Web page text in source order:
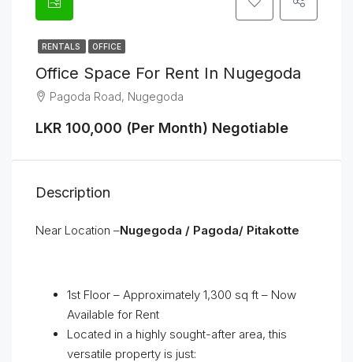
RENTALS OFFICE
Office Space For Rent In Nugegoda
Pagoda Road, Nugegoda
LKR 100,000 (Per Month) Negotiable
Description
Near Location –Nugegoda / Pagoda/ Pitakotte
1st Floor – Approximately 1,300 sq ft – Now
Available for Rent
Located in a highly sought-after area, this
versatile property is just: